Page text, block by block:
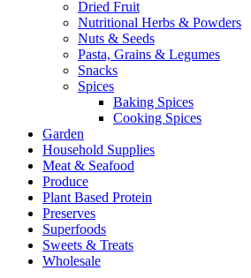
Dried Fruit
Nutritional Herbs & Powders
Nuts & Seeds
Pasta, Grains & Legumes
Snacks
Spices
Baking Spices
Cooking Spices
Garden
Household Supplies
Meat & Seafood
Produce
Plant Based Protein
Preserves
Superfoods
Sweets & Treats
Wholesale